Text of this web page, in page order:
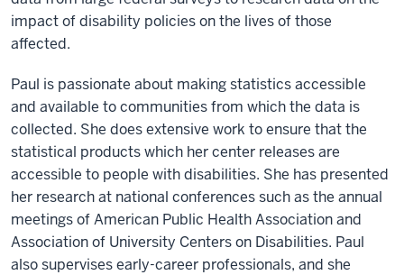
impact of disability policies on the lives of those
affected.
Paul is passionate about making statistics accessible
and available to communities from which the data is
collected. She does extensive work to ensure that the
statistical products which her center releases are
accessible to people with disabilities. She has presented
her research at national conferences such as the annual
meetings of American Public Health Association and
Association of University Centers on Disabilities. Paul
also supervises early-career professionals, and she